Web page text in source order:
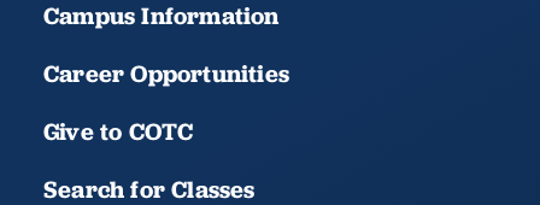
Campus Information
Career Opportunities
Give to COTC
Search for Classes